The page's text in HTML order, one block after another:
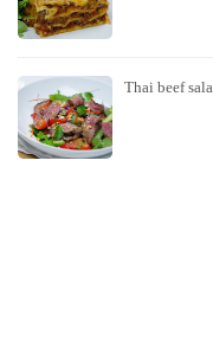
Thai beef